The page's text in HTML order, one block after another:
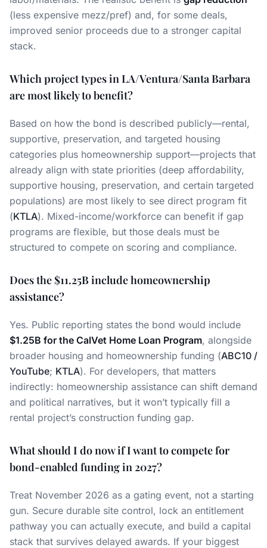
(less expensive mezz/pref) and, for some deals,
improved senior proceeds due to a stronger capital
stack.
Which project types in LA/Ventura/Santa Barbara
are most likely to benefit?
Based on how the bond is described publicly—rental,
supportive, preservation, and targeted housing
categories plus homeownership support—projects that
already align with state priorities (deep affordability,
supportive housing, preservation, and certain targeted
populations) are most likely to see direct program fit
(KTLA). Mixed-income/workforce can benefit if gap
programs are flexible, but those deals must be
structured to compete on scoring and compliance.
Does the $11.25B include homeownership
assistance?
Yes. Public reporting states the bond would include
$1.25B for the CalVet Home Loan Program, alongside
broader housing and homeownership funding (ABC10 /
YouTube; KTLA). For developers, that matters
indirectly: homeownership assistance can shift demand
and political narratives, but it won’t typically fill a
rental project’s construction funding gap.
What should I do now if I want to compete for
bond-enabled funding in 2027?
Treat November 2026 as a gating event, not a starting
gun. Secure durable site control, lock an entitlement
pathway you can actually execute, and build a capital
stack that survives delayed awards. If your biggest